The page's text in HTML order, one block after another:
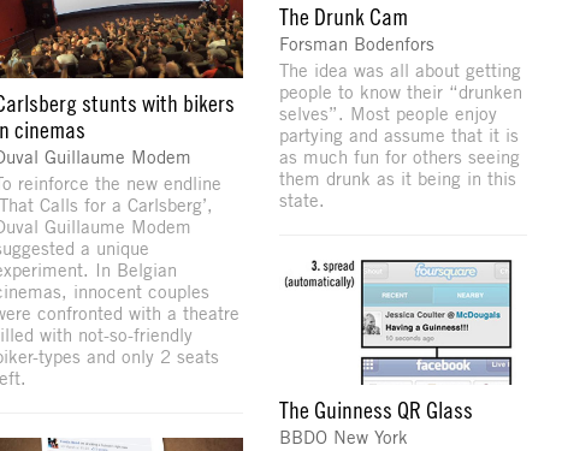
stunts with bikers
cinemas
Guillaume Modem
reinforce the new endline
Calls for a Carlsberg’,
Guillaume Modem
a unique
In Belgian
innocent couples
confronted with a theatre
with not-so-friendly
types and only 2 seats
The Drunk Cam
Forsman Bodenfors
The idea was all about getting
people to know their “drunken
selves”. Most people enjoy
partying and assume that it is
as much fun for others seeing
them drunk as it being in this
state.
The Guinness QR Glass
BBDO New York